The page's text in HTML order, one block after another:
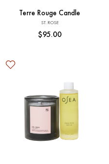
Terre Rouge Candle
Vendor:
ST. ROSE
Regular
$95.00
Add to Cart